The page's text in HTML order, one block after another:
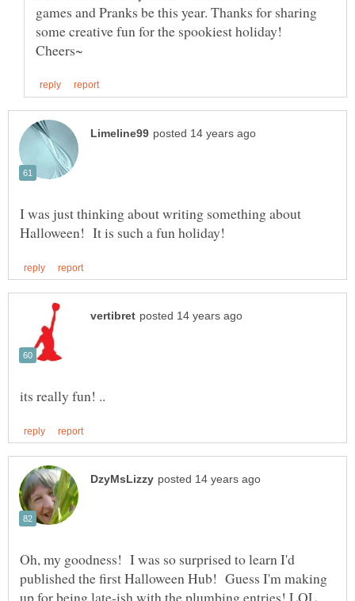
games and Pranks be this year. Thanks for sharing
I was just thinking about writing something about
Oh, my goodness! I was so surprised to learn I'd
published the first Halloween Hub! Guess I'm making